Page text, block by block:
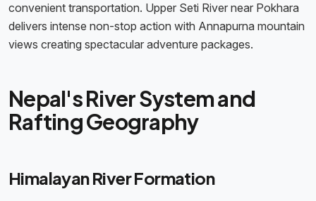
convenient transportation. Upper Seti River near Pokhara
delivers intense non-stop action with Annapurna mountain
views creating spectacular adventure packages.
Nepal's River System and
Rafting Geography
Himalayan River Formation